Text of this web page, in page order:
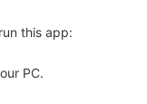
this app:
PC.